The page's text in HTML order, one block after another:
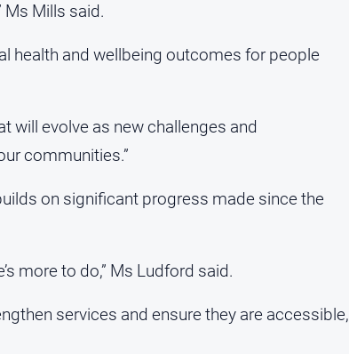
Ms Mills said.
health and wellbeing outcomes for people
will evolve as new challenges and
communities.”
on significant progress made since the
more to do,” Ms Ludford said.
services and ensure they are accessible,